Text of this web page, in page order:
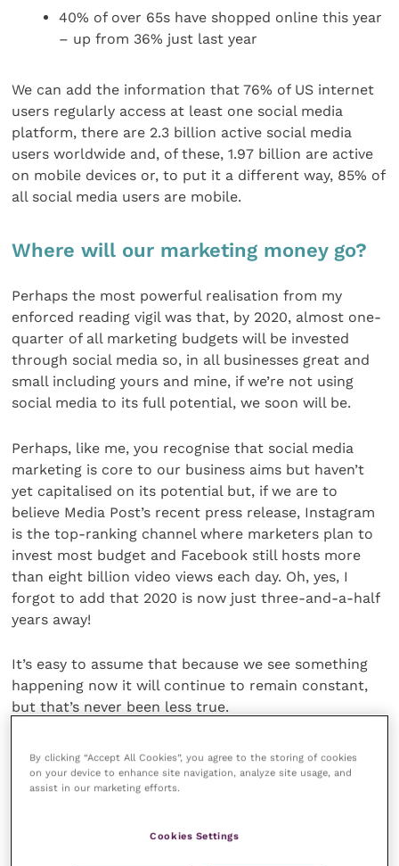
40% of over 65s have shopped online this year
– up from 36% just last year
We can add the information that 76% of US internet
users regularly access at least one social media
platform, there are 2.3 billion active social media
users worldwide and, of these, 1.97 billion are active
on mobile devices or, to put it a different way, 85% of
all social media users are mobile.
Where will our marketing money go?
Perhaps the most powerful realisation from my
enforced reading vigil was that, by 2020, almost one-
quarter of all marketing budgets will be invested
through social media so, in all businesses great and
small including yours and mine, if we’re not using
social media to its full potential, we soon will be.
Perhaps, like me, you recognise that social media
marketing is core to our business aims but haven’t
yet capitalised on its potential but, if we are to
believe Media Post’s recent press release, Instagram
is the top-ranking channel where marketers plan to
invest most budget and Facebook still hosts more
than eight billion video views each day. Oh, yes, I
forgot to add that 2020 is now just three-and-a-half
years away!
It’s easy to assume that because we see something
happening now it will continue to remain constant,
but that’s never been less true.
Among adults we use the convenient categorisations
of: “Silent” to describe those born between 1928-
1945, “Baby Boomers” from 1946-1964, “GenX” from
only to the categories that describe real or potential
By clicking “Accept All Cookies”, you agree to the storing of cookies
on your device to enhance site navigation, analyze site usage, and
assist in our marketing efforts.
Cookies Settings